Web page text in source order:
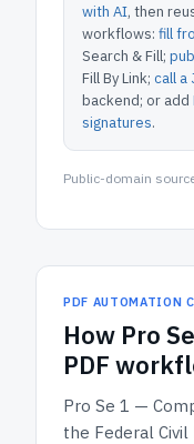
with AI, then
workflows: fill
Search & Fill;
Fill By Link; call a
backend; or add
signatures.
Public-domain
PDF AUTOMATION
How Pro
PDF
Pro Se 1 —
the Federal